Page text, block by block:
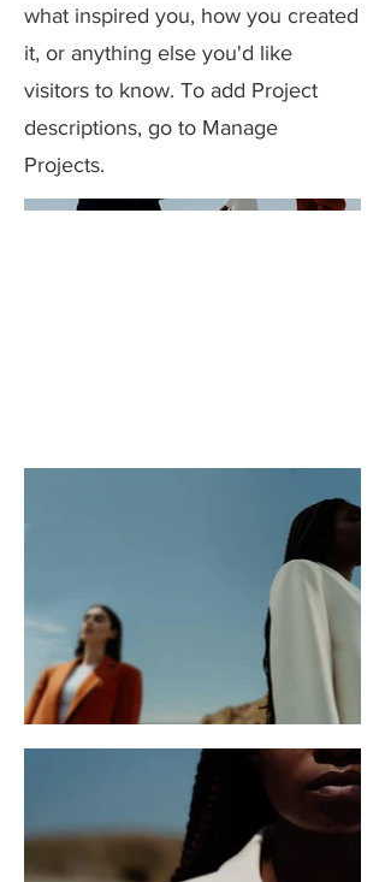
what inspired you, how you created
it, or anything else you'd like
visitors to know. To add Project
descriptions, go to Manage
Projects.